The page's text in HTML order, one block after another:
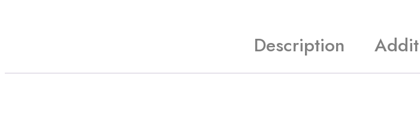
Description